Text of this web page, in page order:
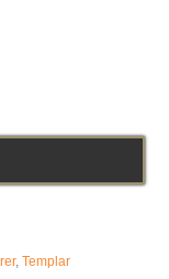
, Templar